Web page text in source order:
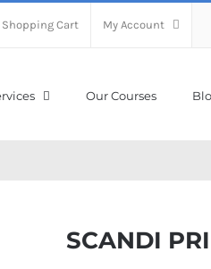
Shopping Cart My Account
Our Courses
SCANDI